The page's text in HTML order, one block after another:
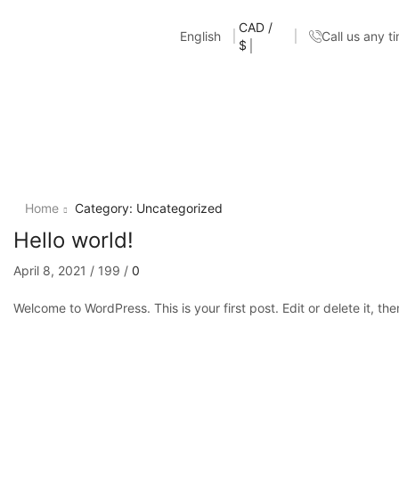
English
CAD /
$
Call us any
Home Category: Uncategorized
Hello world!
April 8, 2021 / 199 / 0
Welcome to WordPress. This is your first post. Edit or delete it,